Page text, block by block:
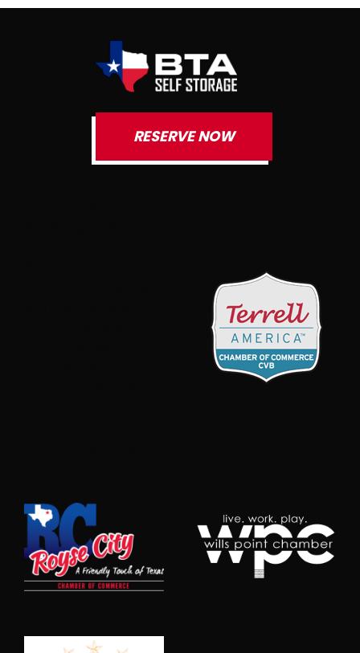
RESERVE NOW
{member:3811,styleTemplate:”#@id{text-
align:center;position:relative}#@id